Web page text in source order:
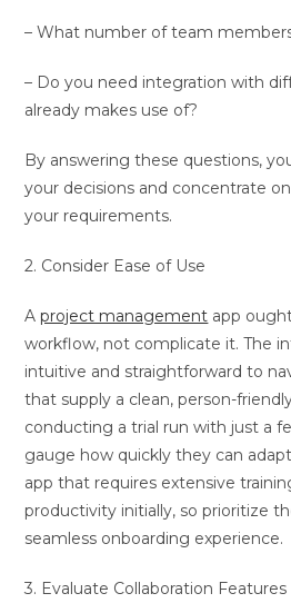
– What number of team
– Do you need integration with
already makes use of?
By answering these questions,
your decisions and concentrate
your requirements.
2. Consider Ease of Use
Aproject management app
workflow, not complicate it. The
intuitive and straightforward to
that supply a clean, person-
conducting a trial run with just a
gauge how quickly they can
app that requires extensive
productivity initially, so prioritize
seamless onboarding experience.
3. Evaluate Collaboration Features